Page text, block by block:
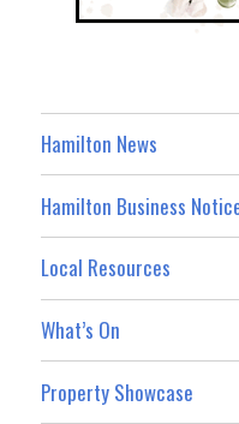
Hamilton News
Hamilton Business
Local Resources
What’s On
Property Showcase